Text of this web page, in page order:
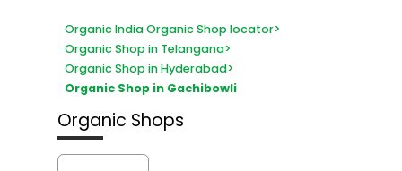
Organic India Organic Shop locator>
Organic Shop in Telangana>
Organic Shop in Hyderabad>
Organic Shop in Gachibowli
Organic Shops